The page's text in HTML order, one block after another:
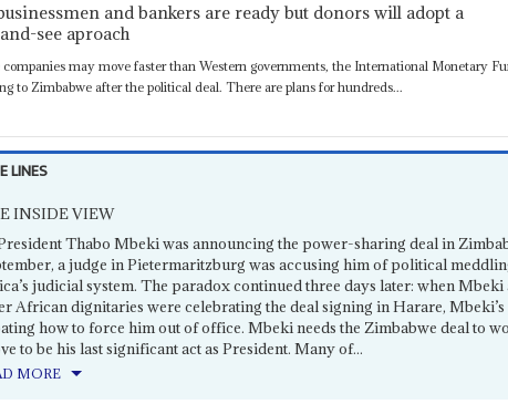
and bankers are ready but donors will adopt a
see aproach
companies may move faster than Western governments, the International Monetary
to Zimbabwe after the political deal. There are plans for hundreds...
LINES
INSIDE VIEW
Thabo Mbeki was announcing the power-sharing deal in
a judge in Pietermaritzburg was accusing him of political
judicial system. The paradox continued three days later: when
African dignitaries were celebrating the deal signing in Harare,
how to force him out of office. Mbeki needs the Zimbabwe deal to
to be his last significant act as President. Many of...
MORE